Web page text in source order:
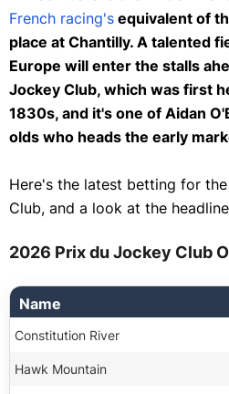
Sprint Cup
St Leger
Cambridgeshire Meeting
Sun Chariot Stakes
Future Champions Festival
Betfair Chase
Fighting Fifth Hurdle
Coral Gold Cup
Tingle Creek Chase
Kempton Christmas Festival
Welsh Grand National
Ethereum
Dogecoin
Litecoin
TRON
USD Coin
Ripple
Solana
OmiseGo
French racing's equivalent of
place at Chantilly. A talented
Europe will enter the stalls
Jockey Club, which was first
1830s, and it's one of Aidan
olds who heads the early
Here's the latest betting for
Club, and a look at the
2026 Prix du Jockey Club
Name
Constitution River
Hawk Mountain